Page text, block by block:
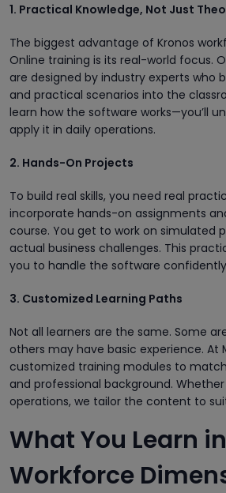
1. Practical Knowledge, Not Just
The biggest advantage of Kronos
Online training is its real-world focus.
are designed by industry experts who
and practical scenarios into the
learn how the software works—you’ll
apply it in daily operations.
2. Hands-On Projects
To build real skills, you need real
incorporate hands-on assignments
course. You get to work on simulated
actual business challenges. This
you to handle the software
3. Customized Learning Paths
Not all learners are the same. Some
others may have basic experience. At
customized training modules to
and professional background. Whether
operations, we tailor the content to
What You Learn
Workforce